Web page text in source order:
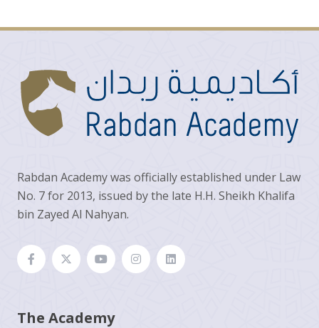
Rabdan Academy was officially established under Law
No. 7 for 2013, issued by the late H.H. Sheikh Khalifa
bin Zayed Al Nahyan.
The Academy